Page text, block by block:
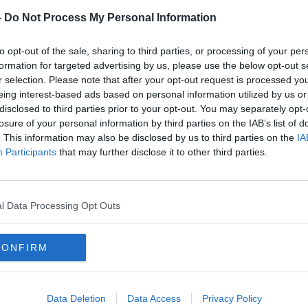
Do Not Process My Personal Information
opt-out of the sale, sharing to third parties, or processing of your
for targeted advertising by us, please use the below opt-out
selection. Please note that after your opt-out request is processed
interest-based ads based on personal information utilized by us
to third parties prior to your opt-out. You may separately
of your personal information by third parties on the IAB’s list of
This information may also be disclosed by us to third parties on the
Participants that may further disclose it to other third parties.
Data Processing Opt Outs
Data Deletion Data Access Privacy Policy
the home show if our listener questions
will be joined by an expert in the field,
.
Murphyjoins Sinead to discuss
warnings against buying seafront
building on Dublin’s O’Connell
GURDGIEV ECONOMIST
HOME SHOW
JIM TOAL
WINDOWS